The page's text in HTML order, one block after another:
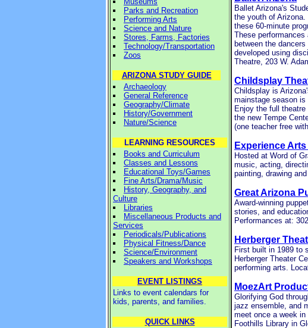
Parks and Recreation
Performing Arts
Science and Nature
Stores, Farms, Factories
Technology/Transportation
Zoos
ARIZONA STUDY GUIDE
Archaeology
General Reference
Geography/Climate
History/Government
Nature/Science
LEARNING RESOURCES
Books and Curriculum
Classes and Lessons
Educational Toys/Games
Fine Arts/Drama/Music
History, Geography, and
Culture
Libraries
Miscellaneous Products and
Services
Periodicals/Publications
Physical Fitness/Dance
Science/Environment
Speakers and Workshops
EVENT LISTINGS
Links to event calendars for
kids, parents, and families.
QUICK LINKS
Ballet Arizona's
the youth of
these 60-minute
These
between the
developed using
Theatre, 203 W.
Childsplay
Childsplay is
mainstage season
Enjoy the full
the new Tempe
(one teacher free
Experience Arts
Hosted at Word of
music, acting,
painting, drawing
Great Arizona
Award-winning
stories, and
Performances at:
Herberger
First built in 1989 to
Herberger Theater
performing arts.
MoezArt
Glorifying God
jazz ensemble, and
meet once a week
Foothills Library in